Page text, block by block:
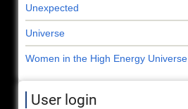
Unexpected
Universe
Women in the High Energy Universe
User login